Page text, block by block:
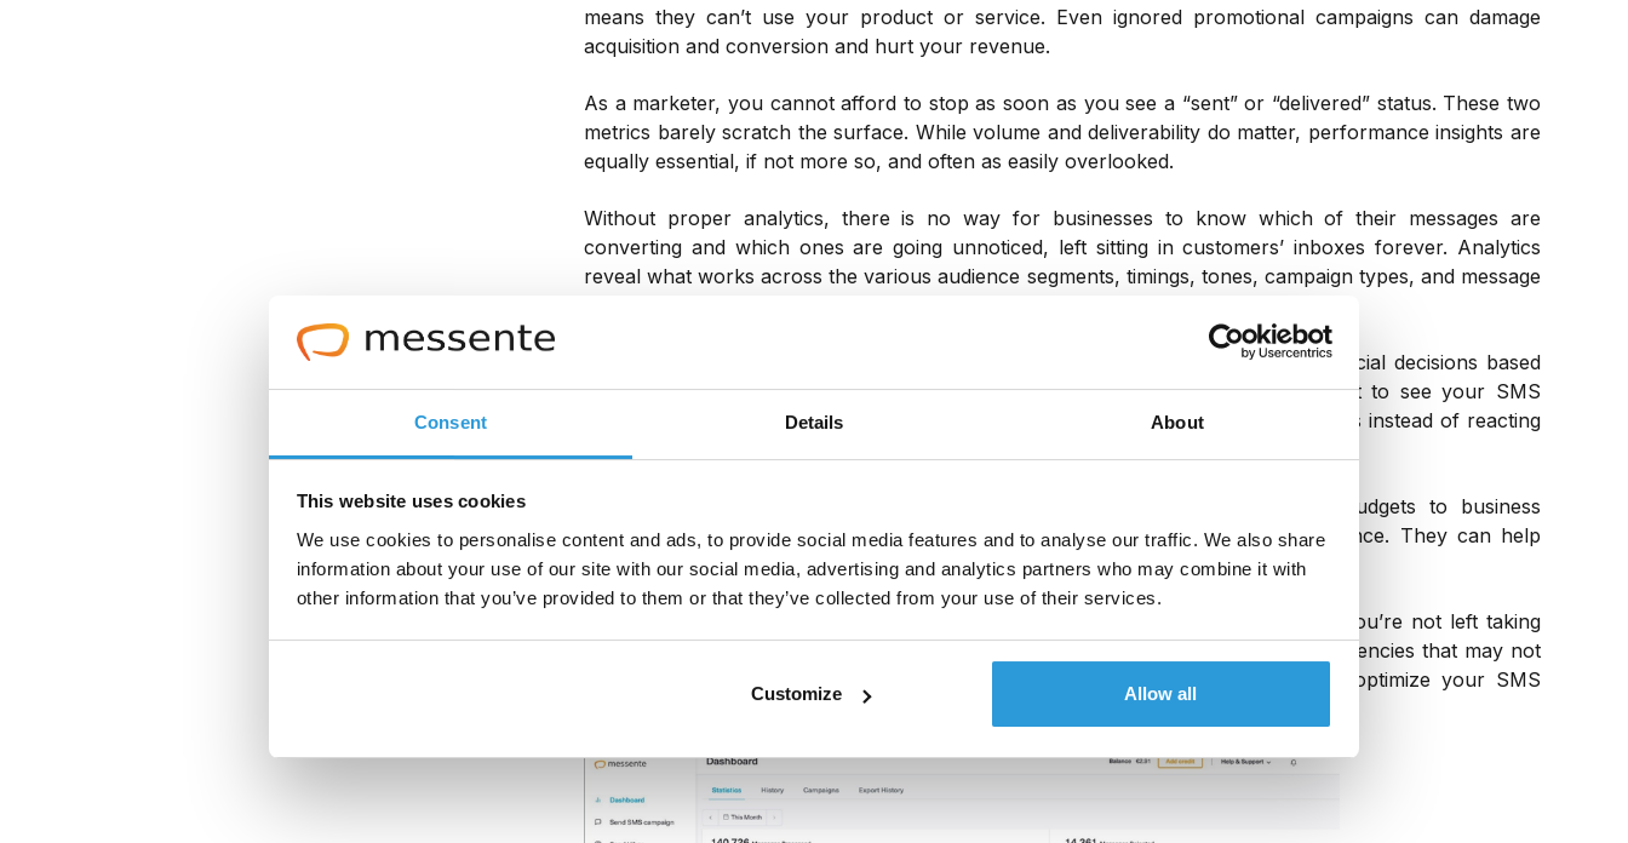
Consent Details About
This website uses cookies
We use cookies to personalise content and ads, to provide social media features and to analyse our traffic. We also share
information about your use of our site with our social media, advertising and analytics partners who may combine it with
other information that you’ve provided to them or that they’ve collected from your use of their services.
Customize Allow all
means they can’t use your product or service. Even ignored promotional campaigns can damage
acquisition and conversion and hurt your revenue.
As a marketer, you cannot afford to stop as soon as you see a “sent” or “delivered” status. These two
metrics barely scratch the surface. While volume and deliverability do matter, performance insights are
equally essential, if not more so, and often as easily overlooked.
Without proper analytics, there is no way for businesses to know which of their messages are
converting and which ones are going unnoticed, left sitting in customers’ inboxes forever. Analytics
reveal what works across the various audience segments, timings, tones, campaign types, and message
Regardless of how many messages you send out every day, you can’t make crucial decisions based
solely on a gut feeling. Data-driven decisions are a necessity if you really want to see your SMS
marketing campaigns succeed. And if you want to make changes to live campaigns instead of reacting
only when it’s too late, then you need this analytical data in real time.
Detailed insights and analytics can also help justify future SMS marketing budgets to business
stakeholders because you’re not just showing activity, you’re proving performance. They can help
quantify the real costs and benefits.
A provider like Messente can offer you the much-needed levels of visibility, so you’re not left taking
shots in the dark. The right types of analytics will help you discover and fix inefficiencies that may not
be apparent at first sight. We can help you gain comprehensive insights and optimize your SMS
marketing efforts and, ultimately, achieve better ROI.